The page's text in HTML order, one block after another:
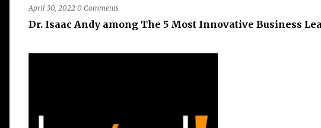
April 30, 2022 0 Comments
Dr. Isaac Andy among The 5 Most Innovative Business